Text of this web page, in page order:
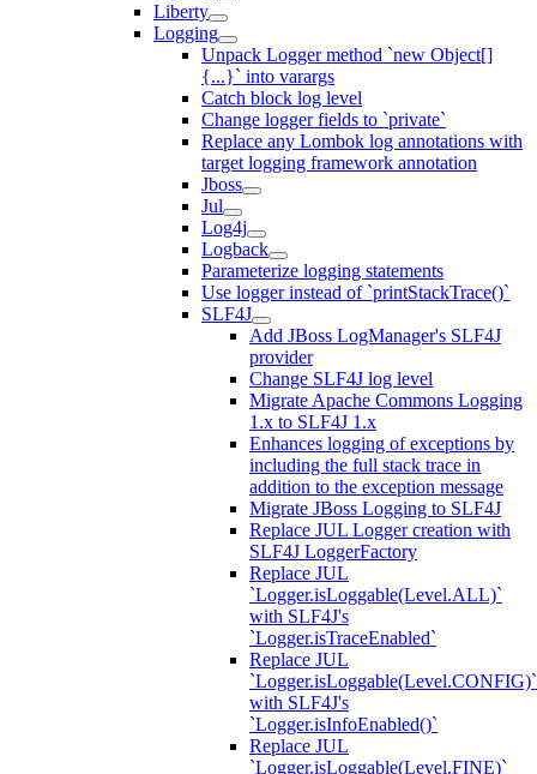
Liberty
Logging
Unpack Logger method `new Object[]
{...}` into varargs
Catch block log level
Change logger fields to `private`
Replace any Lombok log annotations with
target logging framework annotation
Jboss
Jul
Log4j
Logback
Parameterize logging statements
Use logger instead of `printStackTrace()`
SLF4J
Add JBoss LogManager's SLF4J
provider
Change SLF4J log level
Migrate Apache Commons Logging
1.x to SLF4J 1.x
Enhances logging of exceptions by
including the full stack trace in
addition to the exception message
Migrate JBoss Logging to SLF4J
Replace JUL Logger creation with
SLF4J LoggerFactory
Replace JUL
`Logger.isLoggable(Level.ALL)`
with SLF4J's
`Logger.isTraceEnabled`
Replace JUL
`Logger.isLoggable(Level.CONFIG)`
with SLF4J's
`Logger.isInfoEnabled()`
Replace JUL
`Logger.isLoggable(Level.FINE)`